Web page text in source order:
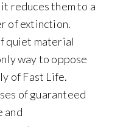
reduces them to a
of extinction.
quiet material
way to oppose
of Fast Life.
of guaranteed
and